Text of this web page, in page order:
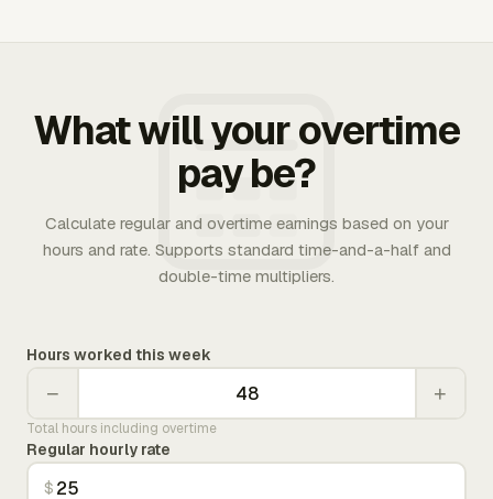
What will your overtime
pay be?
Calculate regular and overtime earnings based on your
hours and rate. Supports standard time-and-a-half and
double-time multipliers.
Hours worked this week
− +
Total hours including overtime
Regular hourly rate
$